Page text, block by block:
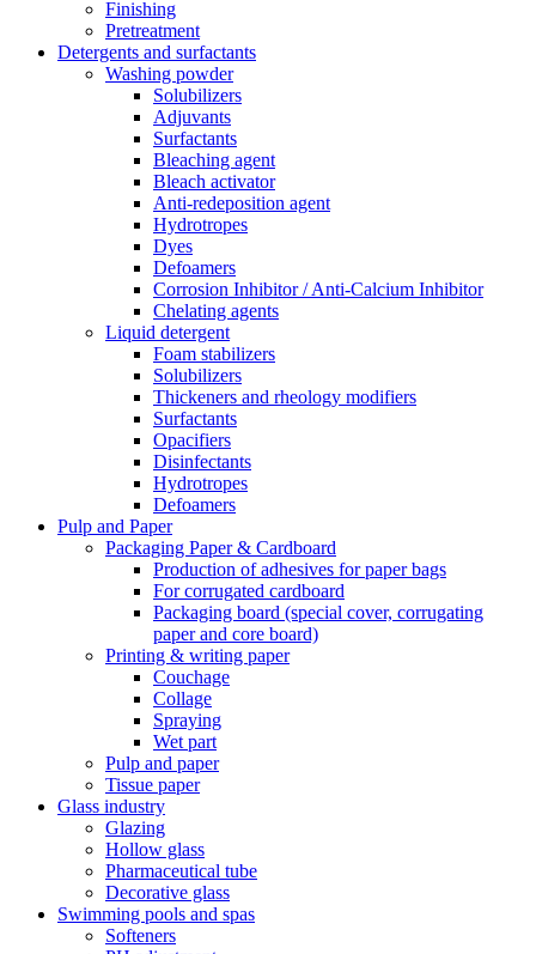
Finishing
Pretreatment
Detergents and surfactants
Washing powder
Solubilizers
Adjuvants
Surfactants
Bleaching agent
Bleach activator
Anti-redeposition agent
Hydrotropes
Dyes
Defoamers
Corrosion Inhibitor / Anti-Calcium Inhibitor
Chelating agents
Liquid detergent
Foam stabilizers
Solubilizers
Thickeners and rheology modifiers
Surfactants
Opacifiers
Disinfectants
Hydrotropes
Defoamers
Pulp and Paper
Packaging Paper & Cardboard
Production of adhesives for paper bags
For corrugated cardboard
Packaging board (special cover, corrugating
paper and core board)
Printing & writing paper
Couchage
Collage
Spraying
Wet part
Pulp and paper
Tissue paper
Glass industry
Glazing
Hollow glass
Pharmaceutical tube
Decorative glass
Swimming pools and spas
Softeners